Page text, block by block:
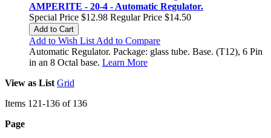
AMPERITE - 20-4 - Automatic Regulator.
Special Price $12.98 Regular Price $14.50
Add to Cart
Add to Wish List Add to Compare
Automatic Regulator. Package: glass tube. Base. (T12), 6 Pin
in an 8 Octal base. Learn More
View as List Grid
Items 121-136 of 136
Page